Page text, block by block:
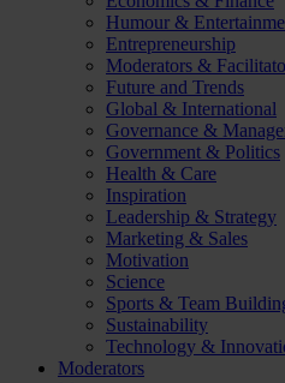
Humour &
Entrepreneurship
Moderators &
Future and Trends
Global & International
Governance &
Government & Politics
Health & Care
Inspiration
Leadership & Strategy
Marketing & Sales
Motivation
Science
Sports & Team
Sustainability
Technology &
Moderators